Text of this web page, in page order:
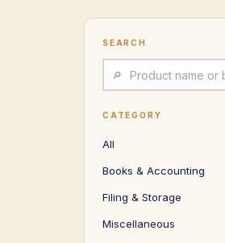
SEARCH
CATEGORY
All
Books & Accounting
Filing & Storage
Miscellaneous